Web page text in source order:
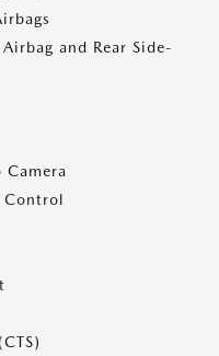
and Rear Side-
Control